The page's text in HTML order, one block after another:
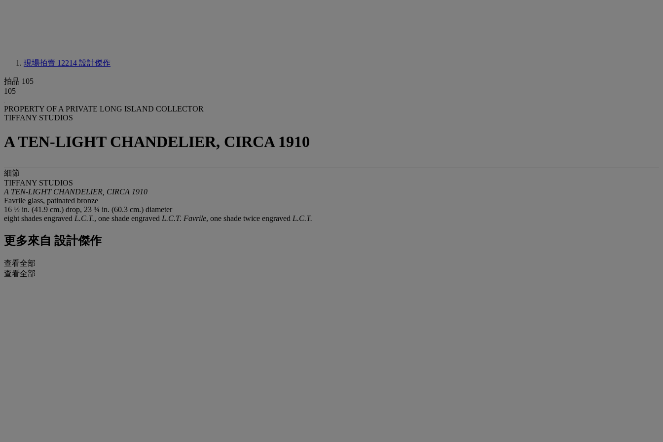
現場拍賣 12214 設計傑作
拍品 105
105
PROPERTY OF A PRIVATE LONG ISLAND COLLECTOR
TIFFANY STUDIOS
A TEN-LIGHT CHANDELIER, CIRCA 1910
細節
TIFFANY STUDIOS
A TEN-LIGHT CHANDELIER, CIRCA 1910
Favrile glass, patinated bronze
16 ½ in. (41.9 cm.) drop, 23 ¾ in. (60.3 cm.) diameter
eight shades engraved L.C.T., one shade engraved L.C.T. Favrile, one shade twice engraved L.C.T.
更多來自 設計傑作
查看全部
查看全部